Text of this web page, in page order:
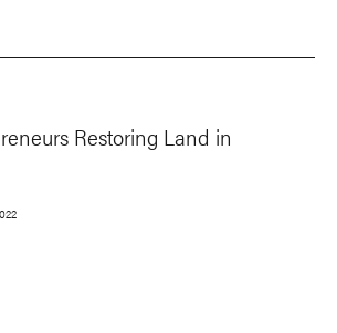
Restoring Land in